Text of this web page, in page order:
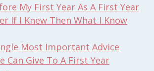
My First Year As A First Year
If I Knew Then What I Know
Most Important Advice
Can Give To A First Year